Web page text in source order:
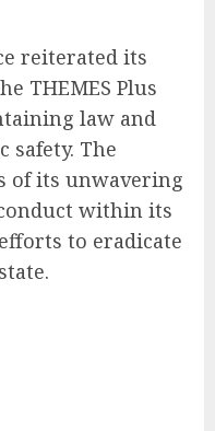
reiterated its
THEMES Plus
law and
safety. The
of its unwavering
within its
to eradicate